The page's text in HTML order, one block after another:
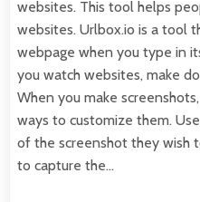
websites. This tool helps
websites. Urlbox.io is a tool
webpage when you type in
you watch websites, make
When you make
ways to customize them.
of the screenshot they wish
to capture the…